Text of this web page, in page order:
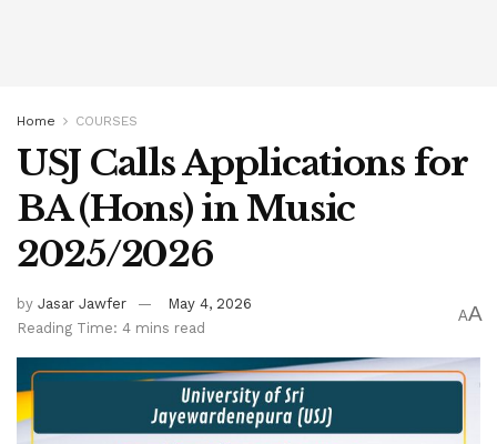
Home COURSES
USJ Calls Applications for
BA (Hons) in Music
2025/2026
by Jasar Jawfer
May 4, 2026
Reading Time: 4 mins read
AA